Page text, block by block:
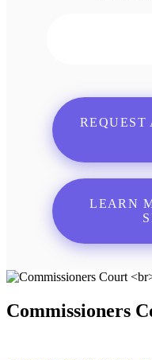
REQUEST
LEARN
Commissioners